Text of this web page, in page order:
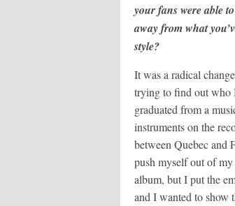
your fans were able
away from what
style?
It was a radical
trying to find out who
graduated from a
instruments on the
between Quebec and
push myself out of
album, but I put the
and I wanted to show